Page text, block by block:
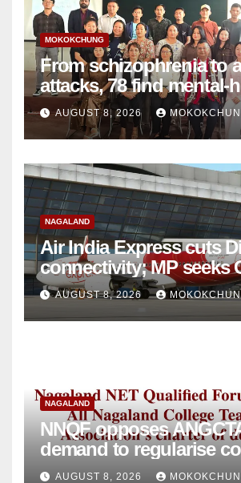
MOKOKCHUNG
From schizophrenia to
attacks, 78 find mental-
support in Mokokchung
AUGUST 8, 2026
NAGALAND
Air India Express cuts Dimapur
connectivity; MP seeks
intervention
AUGUST 8, 2026
NAGALAND
NNQF opposes
demand to regularise contractual
college teachers
AUGUST 8, 2026